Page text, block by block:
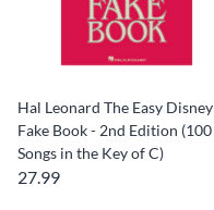
Hal Leonard The Easy Disney
Fake Book - 2nd Edition (100
Songs in the Key of C)
27.99